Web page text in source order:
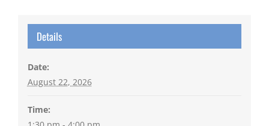
Details
Date:
August 22, 2026
Time: